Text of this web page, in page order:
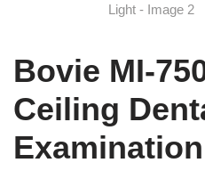
Bovie MI-
Ceiling